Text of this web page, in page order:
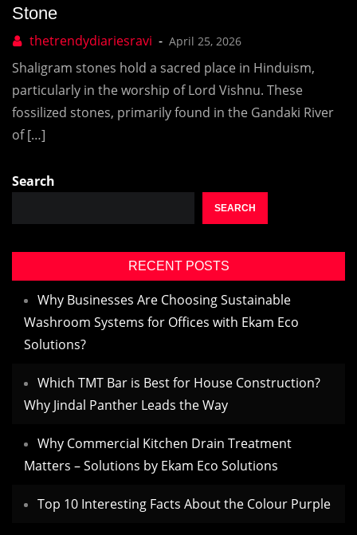
Stone
April 25, 2026
Shaligram stones hold a sacred place in Hinduism,
particularly in the worship of Lord Vishnu. These
fossilized stones, primarily found in the Gandaki River
of […]
Search
SEARCH
RECENT POSTS
Why Businesses Are Choosing Sustainable
Washroom Systems for Offices with Ekam Eco
Solutions?
Which TMT Bar is Best for House Construction?
Why Jindal Panther Leads the Way
Why Commercial Kitchen Drain Treatment
Matters – Solutions by Ekam Eco Solutions
Top 10 Interesting Facts About the Colour Purple